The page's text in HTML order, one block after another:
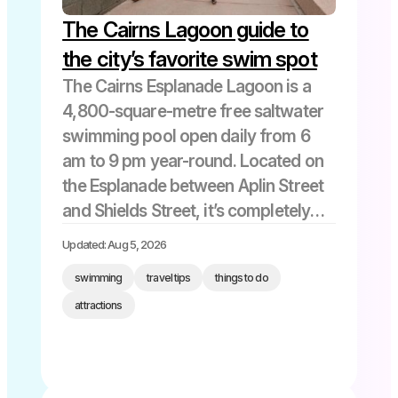
The Cairns Lagoon guide to
the city’s favorite swim spot
The Cairns Esplanade Lagoon is a
4,800-square-metre free saltwater
swimming pool open daily from 6
am to 9 pm year-round. Located on
the Esplanade between Aplin Street
and Shields Street, it’s completely
safe from marine stingers and
during all opening hours. Maximum
depth is 1.5 […]
Updated: Aug 5, 2026
swimming travel tips things to do
attractions